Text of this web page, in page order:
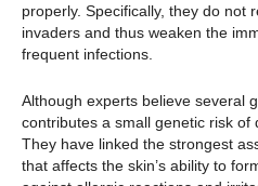
properly. Specifically, they do not
invaders and thus weaken the
frequent infections.
Although experts believe several
contributes a small genetic risk of
They have linked the strongest
that affects the skin’s ability to